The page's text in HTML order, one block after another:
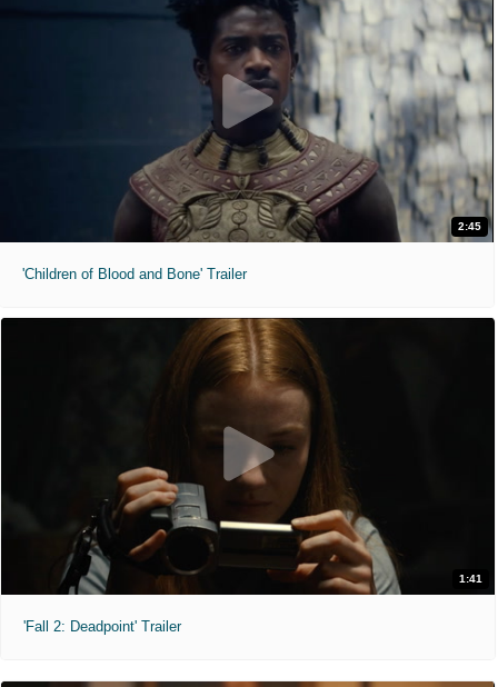
2:45
'Children of Blood and Bone' Trailer
1:41
'Fall 2: Deadpoint' Trailer